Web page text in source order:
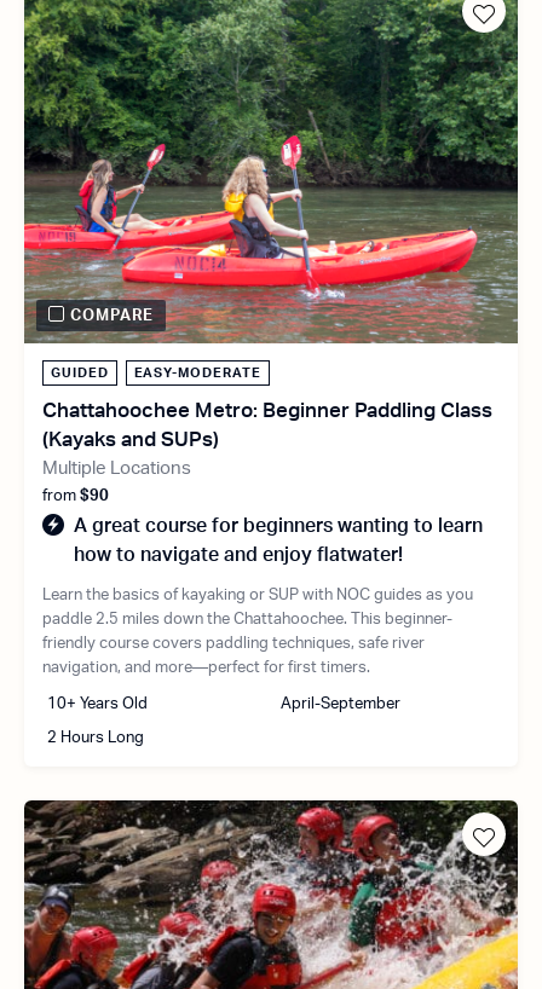
GUIDED EASY-MODERATE
Chattahoochee Metro: Beginner Paddling Class
(Kayaks and SUPs)
Multiple Locations
from $90
A great course for beginners wanting to learn
how to navigate and enjoy flatwater!
Learn the basics of kayaking or SUP with NOC guides as you
paddle 2.5 miles down the Chattahoochee. This beginner-
friendly course covers paddling techniques, safe river
navigation, and more—perfect for first timers.
10+ Years Old April-September
2 Hours Long
COMPARE